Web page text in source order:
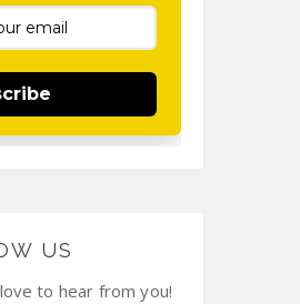
US
to hear from you!